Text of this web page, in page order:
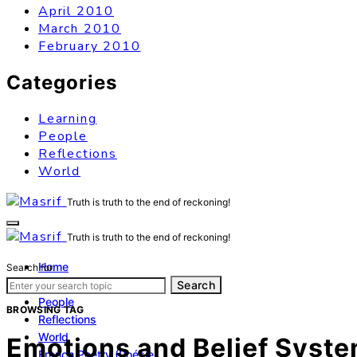
April 2010
March 2010
February 2010
Categories
Learning
People
Reflections
World
Truth is truth to the end of reckoning!
Truth is truth to the end of reckoning!
Home
Learning
People
Reflections
World
French Poetry (Poésie)
Search for:
Search
BROWSING TAG
Emotions and Belief